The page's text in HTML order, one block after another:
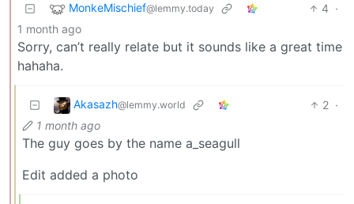
MonkeMischief@lemmy.today 4 ·
1 month ago
Sorry, can’t really relate but it sounds like a great time
hahaha.
Akasazh@lemmy.world 2 ·
1 month ago
The guy goes by the name a_seagull
Edit added a photo